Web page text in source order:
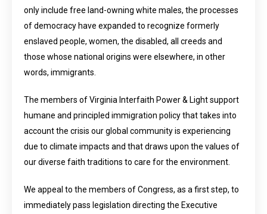
only include free land-owning white males, the processes
of democracy have expanded to recognize formerly
enslaved people, women, the disabled, all creeds and
those whose national origins were elsewhere, in other
words, immigrants.
The members of Virginia Interfaith Power & Light support
humane and principled immigration policy that takes into
account the crisis our global community is experiencing
due to climate impacts and that draws upon the values of
our diverse faith traditions to care for the environment.
We appeal to the members of Congress, as a first step, to
immediately pass legislation directing the Executive